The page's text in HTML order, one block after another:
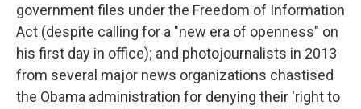
government files under the Freedom of Information
Act (despite calling for a "new era of openness" on
his first day in office); and photojournalists in 2013
from several major news organizations chastised
the Obama administration for denying their 'right to